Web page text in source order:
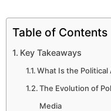
Table of Contents
Key Takeaways
What Is the Political
The Evolution of
Media